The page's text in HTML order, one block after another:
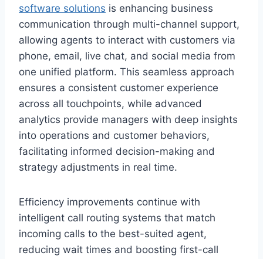
software solutions is enhancing business
communication through multi-channel support,
allowing agents to interact with customers via
phone, email, live chat, and social media from
one unified platform. This seamless approach
ensures a consistent customer experience
across all touchpoints, while advanced
analytics provide managers with deep insights
into operations and customer behaviors,
facilitating informed decision-making and
strategy adjustments in real time.
Efficiency improvements continue with
intelligent call routing systems that match
incoming calls to the best-suited agent,
reducing wait times and boosting first-call